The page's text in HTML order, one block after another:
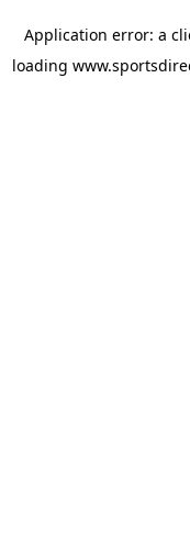
Application error: a
loading